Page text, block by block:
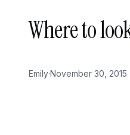
Where to
Emily·November 30, 2015